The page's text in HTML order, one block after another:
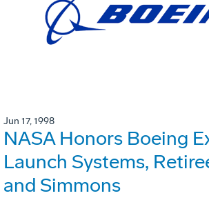
Jun 17, 1998
NASA Honors Boeing
Launch Systems,
and Simmons